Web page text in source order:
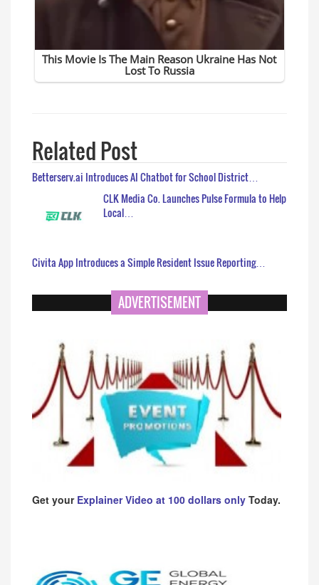
Related Post
Betterserv.ai Introduces AI Chatbot for School District…
CLK Media Co. Launches Pulse Formula to Help
Local…
Civita App Introduces a Simple Resident Issue Reporting…
ADVERTISEMENT
Get your Explainer Video at 100 dollars only Today.